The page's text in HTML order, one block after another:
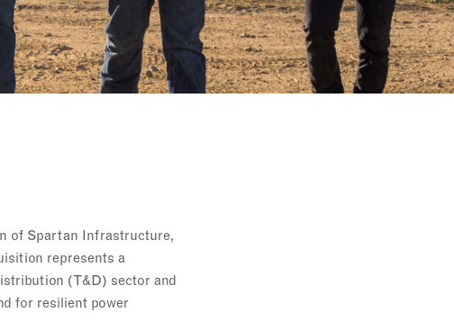
of Spartan Infrastructure,
represents a
(T&D) sector and
for resilient power